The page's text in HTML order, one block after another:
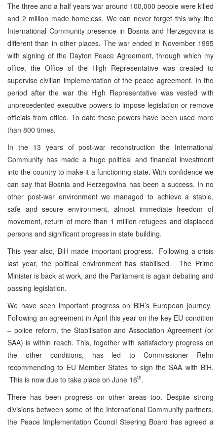
The three and a half years war around 100,000 people were killed
and 2 million made homeless. We can never forget this why the
International Community presence in Bosnia and Herzegovina is
different than in other places. The war ended in November 1995
with signing of the Dayton Peace Agreement, through which my
office, the Office of the High Representative was created to
supervise civilian implementation of the peace agreement. In the
period after the war the High Representative was vested with
unprecedented executive powers to impose legislation or remove
officials from office. To date these powers have been used more
than 800 times.
In the 13 years of post-war reconstruction the International
Community has made a huge political and financial investment
into the country to make it a functioning state. With confidence we
can say that Bosnia and Herzegovina has been a success. In no
other post-war environment we managed to achieve a stable,
safe and secure environment, almost immediate freedom of
movement, return of more than 1 million refugees and displaced
persons and significant progress in state building.
This year also, BiH made important progress. Following a crisis
last year, the political environment has stabilised. The Prime
Minister is back at work, and the Parliament is again debating and
passing legislation.
We have seen important progress on BiH’s European journey.
Following an agreement in April this year on the key EU condition
– police reform, the Stabilisation and Association Agreement (or
SAA) is within reach. This, together with satisfactory progress on
the other conditions, has led to Commissioner Rehn
recommending to EU Member States to sign the SAA with BiH.
This is now due to take place on June 16th.
There has been progress on other areas too. Despite strong
divisions between some of the International Community partners,
the Peace Implementation Council Steering Board has agreed a